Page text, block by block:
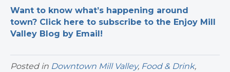
Want to know what’s happening around
town? Click here to subscribe to the Enjoy Mill
Valley Blog by Email!
Posted in Downtown Mill Valley, Food & Drink,